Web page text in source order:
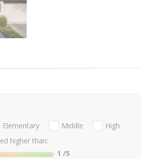
Elementary Middle
High
higher than:
1 /5